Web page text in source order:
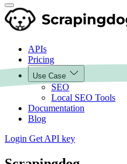
APIs
Pricing
Use Case
SEO
Local SEO Tools
Documentation
Blog
Login Get API key